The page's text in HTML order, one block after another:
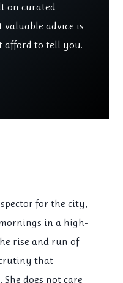
on curated
valuable advice is
afford to tell you.
for the city,
in a high-
rise and run of
that
does not care